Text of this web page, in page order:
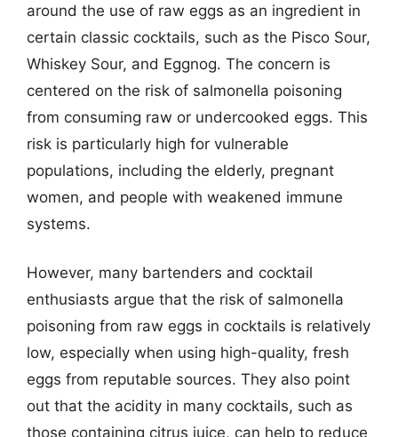
around the use of raw eggs as an ingredient in
certain classic cocktails, such as the Pisco Sour,
Whiskey Sour, and Eggnog. The concern is
centered on the risk of salmonella poisoning
from consuming raw or undercooked eggs. This
risk is particularly high for vulnerable
populations, including the elderly, pregnant
women, and people with weakened immune
systems.
However, many bartenders and cocktail
enthusiasts argue that the risk of salmonella
poisoning from raw eggs in cocktails is relatively
low, especially when using high-quality, fresh
eggs from reputable sources. They also point
out that the acidity in many cocktails, such as
those containing citrus juice, can help to reduce